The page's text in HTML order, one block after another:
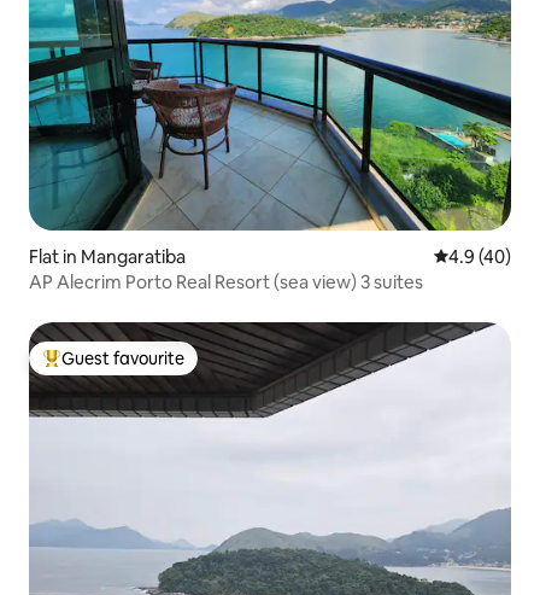
Flat in Mangaratiba 4.9 out of 5
4.9 (40)
AP Alecrim Porto Real Resort (sea view) 3 suites
Top guest favourite
Guest favourite